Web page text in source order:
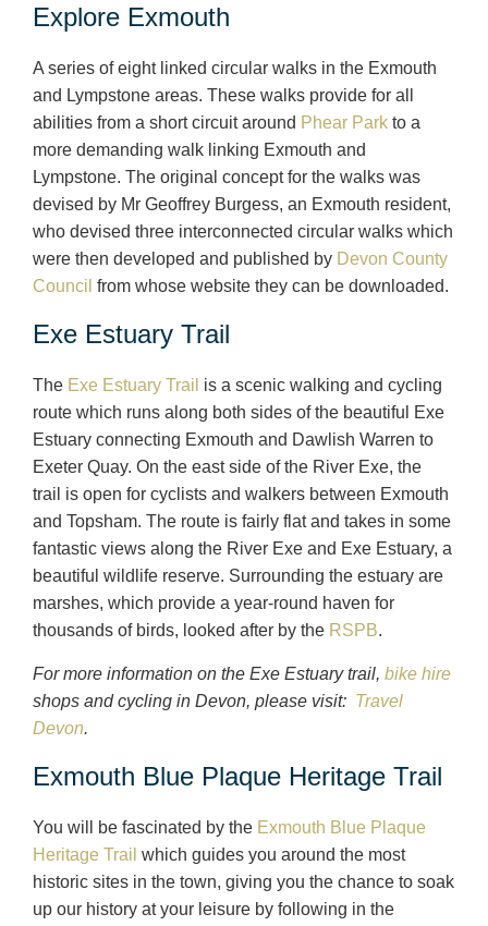
Explore Exmouth
A series of eight linked circular walks in the Exmouth
and Lympstone areas. These walks provide for all
abilities from a short circuit around Phear Park to a
more demanding walk linking Exmouth and
Lympstone. The original concept for the walks was
devised by Mr Geoffrey Burgess, an Exmouth resident,
who devised three interconnected circular walks which
were then developed and published by Devon County
Council from whose website they can be downloaded.
Exe Estuary Trail
The Exe Estuary Trail is a scenic walking and cycling
route which runs along both sides of the beautiful Exe
Estuary connecting Exmouth and Dawlish Warren to
Exeter Quay. On the east side of the River Exe, the
trail is open for cyclists and walkers between Exmouth
and Topsham. The route is fairly flat and takes in some
fantastic views along the River Exe and Exe Estuary, a
beautiful wildlife reserve. Surrounding the estuary are
marshes, which provide a year-round haven for
thousands of birds, looked after by the RSPB.
For more information on the Exe Estuary trail, bike hire
shops and cycling in Devon, please visit: Travel
Devon.
Exmouth Blue Plaque Heritage Trail
You will be fascinated by the Exmouth Blue Plaque
Heritage Trail which guides you around the most
historic sites in the town, giving you the chance to soak
up our history at your leisure by following in the